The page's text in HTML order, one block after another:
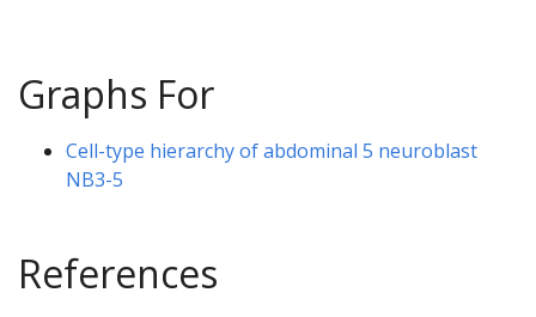
Graphs For
Cell-type hierarchy of abdominal 5 neuroblast
NB3-5
References